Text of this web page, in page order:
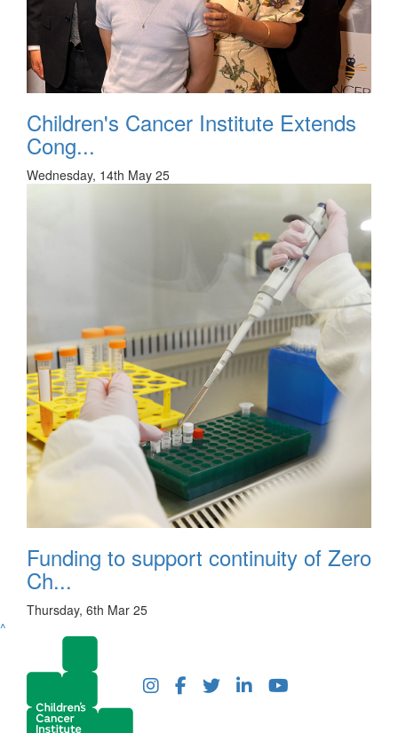
Children's Cancer Institute Extends
Cong...
Wednesday, 14th May 25
Funding to support continuity of Zero
Ch...
Thursday, 6th Mar 25
^